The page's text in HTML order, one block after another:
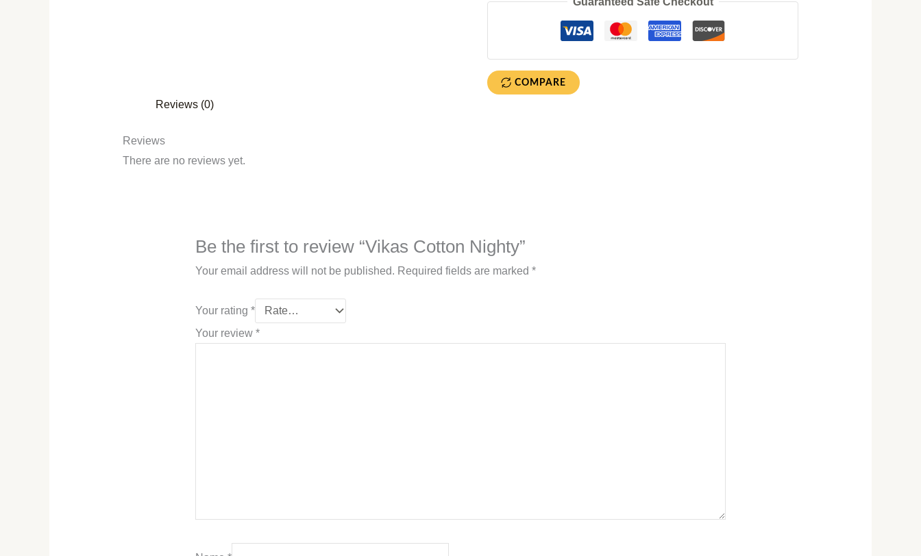
COMPARE
Reviews (0)
Reviews
There are no reviews yet.
Be the first to review “Vikas Cotton Nighty”
Your email address will not be published. Required fields are marked*
Your rating*
Your review*